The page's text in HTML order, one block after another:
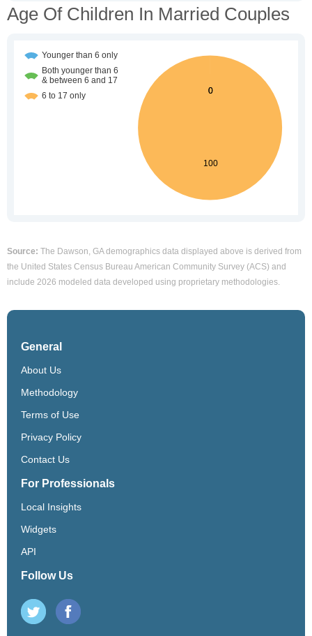
Age Of Children In Married Couples
Source: The Dawson, GA demographics data displayed above is derived from
the United States Census Bureau American Community Survey (ACS) and
include 2026 modeled data developed using proprietary methodologies.
General
About Us
Methodology
Terms of Use
Privacy Policy
Contact Us
For Professionals
Local Insights
Widgets
API
Follow Us